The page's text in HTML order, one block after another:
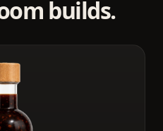
builds.